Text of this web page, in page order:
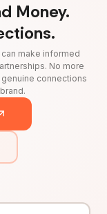
Money.
make informed
No more
connections